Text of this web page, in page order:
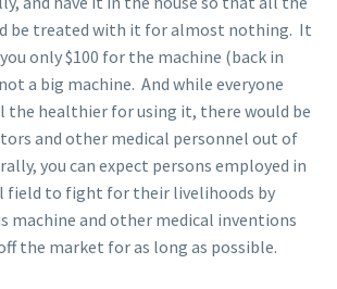
be treated with it for almost nothing. It
only $100 for the machine (back in
a big machine. And while everyone
the healthier for using it, there would be
and other medical personnel out of
you can expect persons employed in
field to fight for their livelihoods by
machine and other medical inventions
the market for as long as possible.